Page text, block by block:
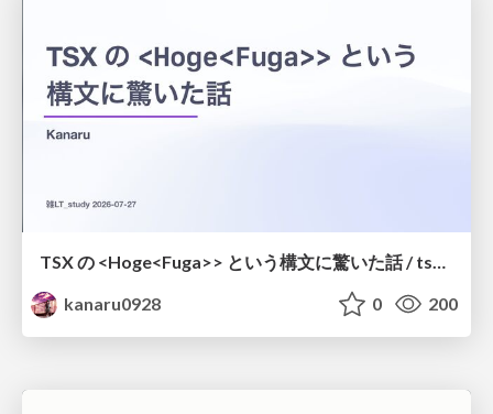
TSX の <Hoge<Fuga>> という構文に驚いた話 / tsx-type-argument-syntax
kanaru0928
0 200